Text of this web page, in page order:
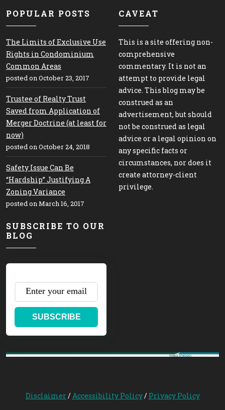
POPULAR POSTS
The Limits of Exclusive Use
Rights in Condominium
Common Areas
posted on October 23, 2017
Trustee of Realty Trust
Saved from Application of
Merger Doctrine (at least for
now)
posted on October 24, 2018
Safety Issue Can Be
“Hardship” Justifying A
Zoning Variance
posted on March 16, 2017
CAVEAT
This is a site offering non-
comprehensive
commentary. It is not an
attempt to provide legal
advice. This blog may be
construed as an
advertisement, but should
not be construed as legal
advice or a legal opinion on
any specific facts or
circumstances, nor does it
create attorney-client
privilege.
SUBSCRIBE TO OUR
BLOG
SUBSCRIBE
Disclaimer/Accessibility Policy/ Privacy Policy